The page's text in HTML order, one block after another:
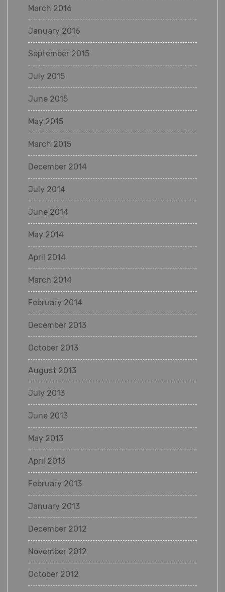
March 2016
January 2016
September 2015
July 2015
June 2015
May 2015
March 2015
December 2014
July 2014
June 2014
May 2014
April 2014
March 2014
February 2014
December 2013
October 2013
August 2013
July 2013
June 2013
May 2013
April 2013
February 2013
January 2013
December 2012
November 2012
October 2012